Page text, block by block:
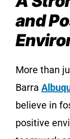
and
More than
Barra
believe in
positive